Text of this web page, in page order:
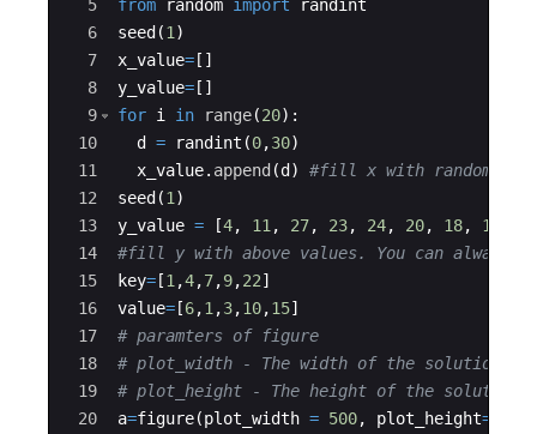
5
6
7
8
9
10
11
12
13
14
15
16
17
18
19
20
from random import
randint
seed (1 )
x_value= [ ]
y_value= [ ]
for i in range(20) :
d
= randint (0,30)
x_value. append (d )
#fill x with random
seed (1 )
y_value = [4, 11 , 27, 23, 24, 20, 18, 13
#fill y with above values. You can always
key= [1 ,4,7,9,22]
value= [6,1 ,3,10,15]
# paramters of figure
# plot_width - The width of the solution
# plot_height - The height of the solution
a=figure(plot_width = 500, plot_height=